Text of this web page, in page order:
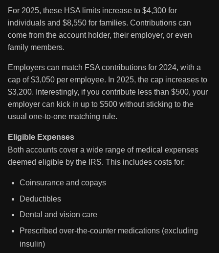
For 2025, these HSA limits increase to $4,300 for
individuals and $8,550 for families. Contributions can
come from the account holder, their employer, or even
family members.
Employers can match FSA contributions for 2024, with a
cap of $3,050 per employee. In 2025, the cap increases to
$3,200. Interestingly, if you contribute less than $500, your
employer can kick in up to $500 without sticking to the
usual one-to-one matching rule.
Eligible Expenses
Both accounts cover a wide range of medical expenses
deemed eligible by the IRS. This includes costs for:
Coinsurance and copays
Deductibles
Dental and vision care
Prescribed over-the-counter medications (excluding
insulin)